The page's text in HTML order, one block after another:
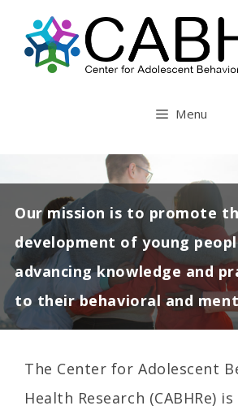
content
Menu
Our mission is to promote
development of young
advancing knowledge and
to their behavioral and
The Center for Adolescent
Health Research (CABHRe)